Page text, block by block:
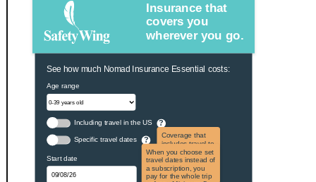
Insurance that
covers you
wherever you go.
See how much Nomad Insurance Essential costs:
Age range
Including travel in the US ?
Coverage that
includes travel to
the US and US
territories. Not
applicable to US
citizens.
Specific travel dates ?
When you choose set
travel dates instead of
a subscription, you
pay for the whole trip
Start date